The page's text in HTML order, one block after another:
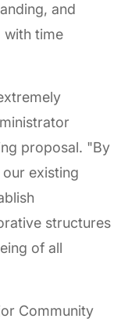
and
with time
proposal. "By
existing
structures
of all
Community